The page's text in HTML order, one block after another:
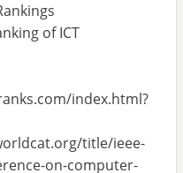
of ICT
index.html?
title/ieee-
on-computer-